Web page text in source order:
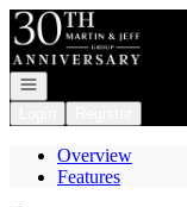
Go to: Homepage
Open navigation
Overview
Features